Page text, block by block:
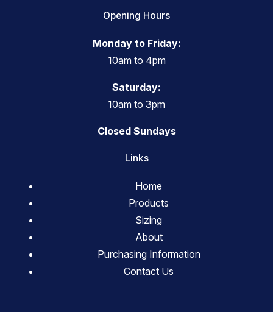
Opening Hours
Monday to Friday:
10am to 4pm
Saturday:
10am to 3pm
Closed Sundays
Links
Home
Products
Sizing
About
Purchasing Information
Contact Us